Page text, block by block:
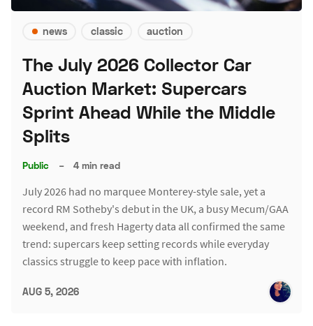
news classic auction
The July 2026 Collector Car
Auction Market: Supercars
Sprint Ahead While the Middle
Splits
Public – 4 min read
July 2026 had no marquee Monterey-style sale, yet a
record RM Sotheby's debut in the UK, a busy Mecum/GAA
weekend, and fresh Hagerty data all confirmed the same
trend: supercars keep setting records while everyday
classics struggle to keep pace with inflation.
AUG 5, 2026